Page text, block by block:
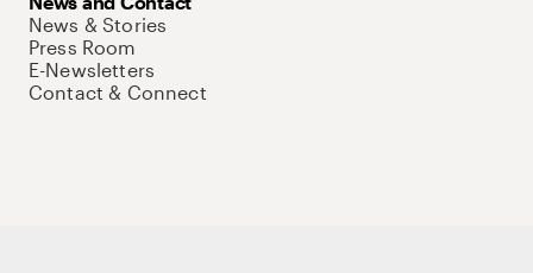
News & Stories
Press Room
E-Newsletters
Contact & Connect